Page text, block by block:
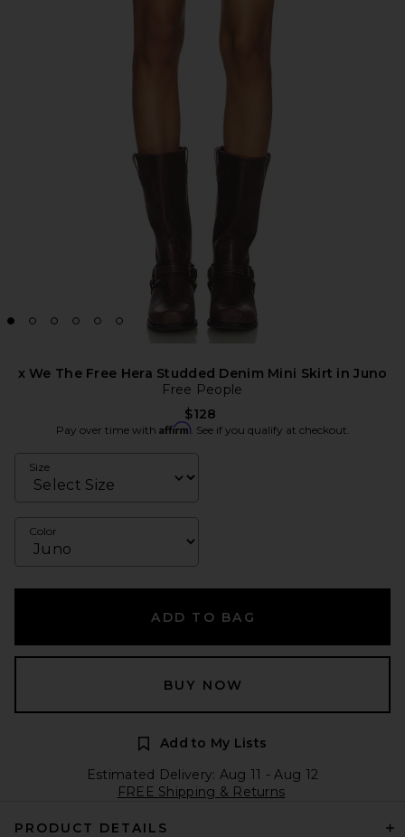
x We The Free Hera Studded Denim Mini Skirt in Juno
Free People
$128
Pay over time with Affirm. See if you qualify at checkout.
Size
Color
ADD TO BAG
BUY NOW
Add to My Lists
Estimated Delivery: Aug 11 - Aug 12
FREE Shipping & Returns
PRODUCT DETAILS